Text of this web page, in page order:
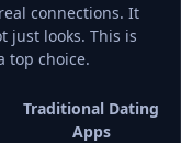
connections. It
just looks. This is
top choice.
Traditional Dating
Apps